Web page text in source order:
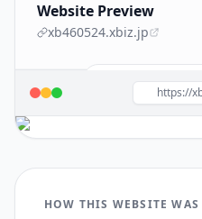
Website Preview
xb460524.xbiz.jp
Build a site like
https://
HOW THIS WEBSITE